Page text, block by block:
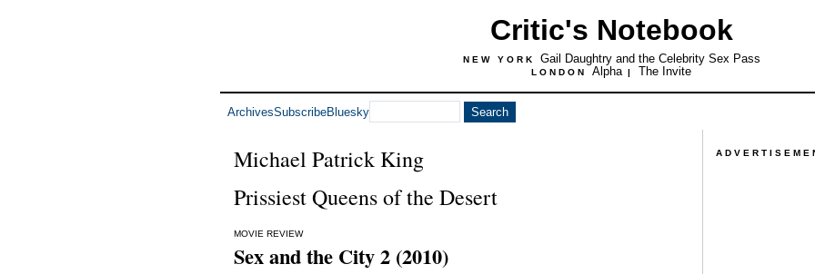
Critic's Notebook
NEW YORK Gail Daughtry and the Celebrity Sex Pass
LONDON Alpha | The Invite
ArchivesSubscribeBluesky
Michael Patrick King
Prissiest Queens of the Desert
MOVIE REVIEW
Sex and the City 2 (2010)